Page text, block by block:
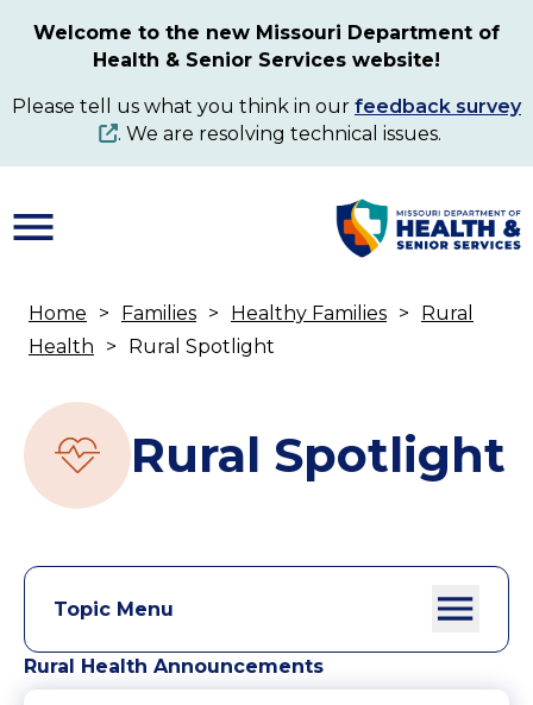
content
Welcome to the new Missouri Department of
Health & Senior Services website!
Please tell us what you think in our feedback survey
. We are resolving technical issues.
Breadcrumb
Home Families Healthy Families
Rural
Health
Rural Spotlight
Rural Spotlight
Topic Menu
Rural Health Announcements